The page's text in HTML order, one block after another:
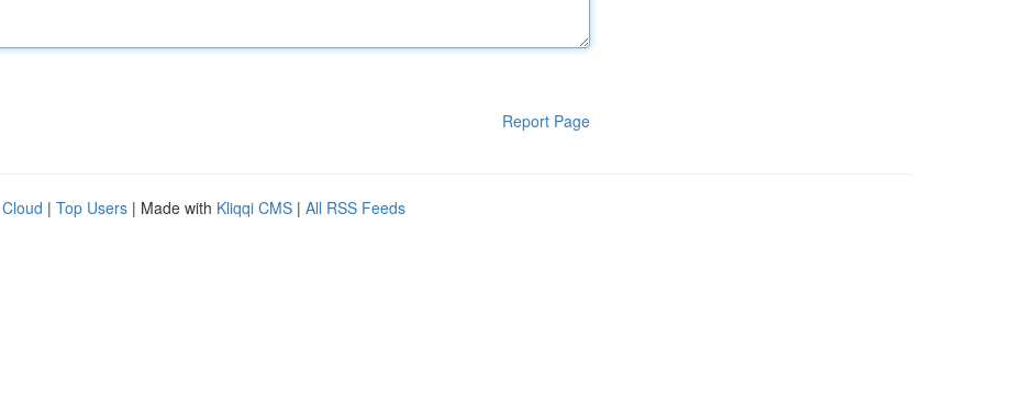
Report Page
| Top Users | Made with Kliqqi CMS | All RSS Feeds